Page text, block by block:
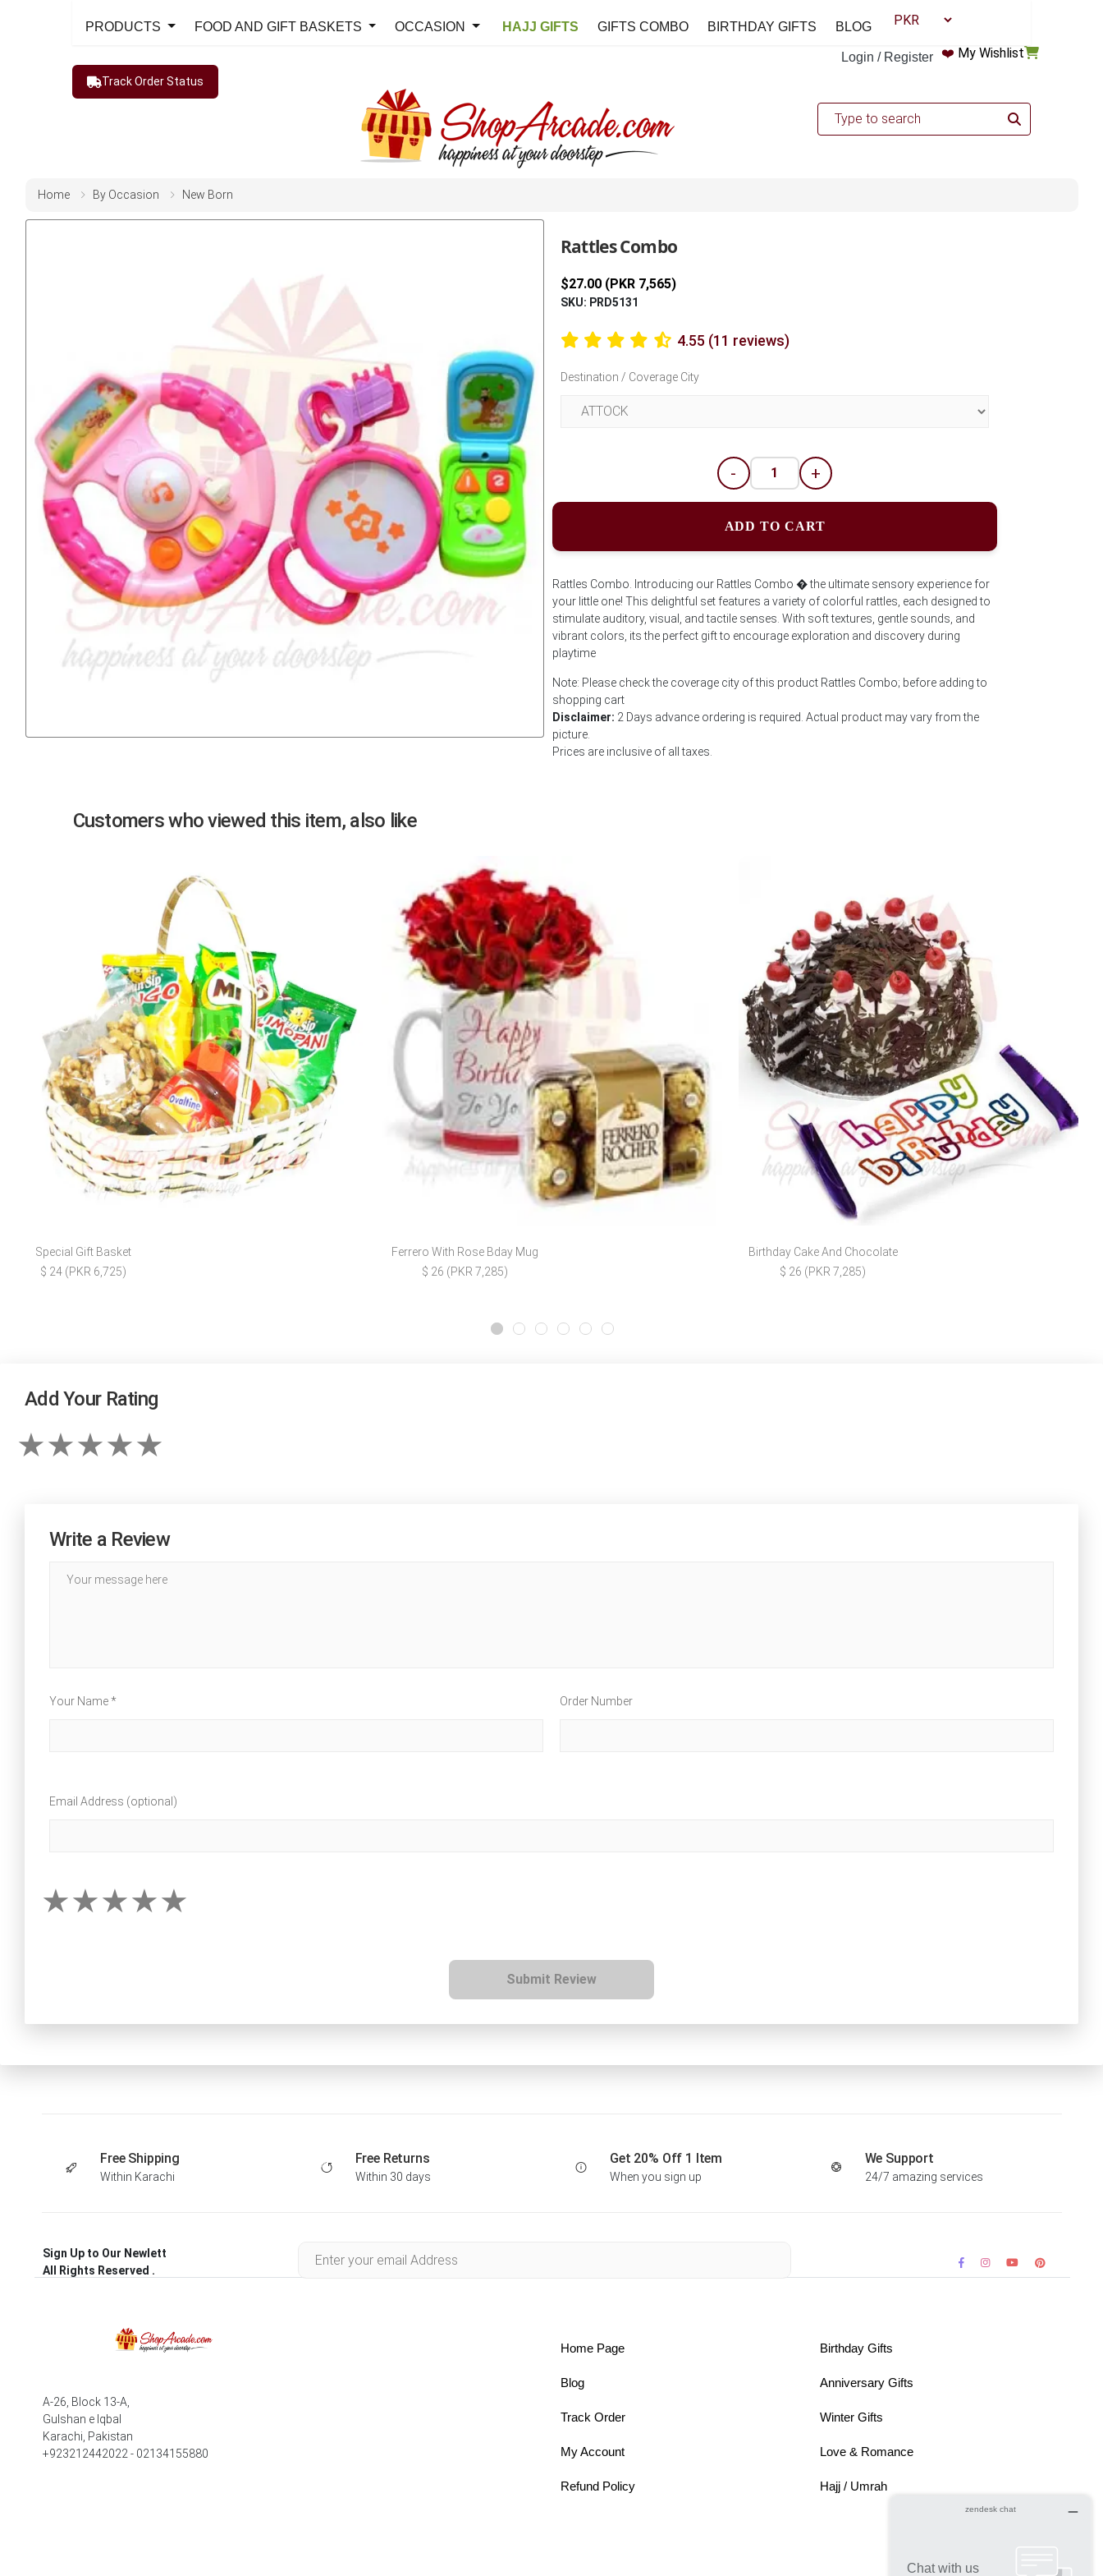
Login / Register ❤️ My Wishlist
PRODUCTS FOOD AND GIFT BASKETS OCCASION HAJJ GIFTS GIFTS COMBO BIRTHDAY GIFTS BLOG
Track Order Status
Home By Occasion New Born
Rattles Combo
$27.00 (PKR 7,565)
SKU: PRD5131
4.55 (11 reviews)
Destination / Coverage City
- +
ADD TO CART
Rattles Combo. Introducing our Rattles Combo � the ultimate sensory experience for
your little one! This delightful set features a variety of colorful rattles, each designed to
stimulate auditory, visual, and tactile senses. With soft textures, gentle sounds, and
vibrant colors, its the perfect gift to encourage exploration and discovery during
playtime
Note: Please check the coverage city of this product Rattles Combo; before adding to
shopping cart
Disclaimer: 2 Days advance ordering is required. Actual product may vary from the
picture.
Prices are inclusive of all taxes.
Customers who viewed this item, also like
Special Gift Basket
$ 24 (PKR 6,725)
Ferrero With Rose Bday Mug
$ 26 (PKR 7,285)
Birthday Cake And Chocolate
$ 26 (PKR 7,285)
Add Your Rating
Write a Review
Your Name * Order Number
Email Address (optional)
Submit Review
Free Shipping
Within Karachi
Free Returns
Within 30 days
Get 20% Off 1 Item
When you sign up
We Support
24/7 amazing services
Sign Up to Our Newlett
All Rights Reserved .
A-26, Block 13-A,
Gulshan e Iqbal
Karachi, Pakistan
+923212442022 - 02134155880
Home Page
Blog
Track Order
My Account
Refund Policy
Birthday Gifts
Anniversary Gifts
Winter Gifts
Love & Romance
Hajj / Umrah